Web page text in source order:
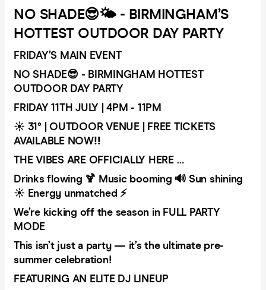
NO SHADE😎🌤️ - BIRMINGHAM’S
HOTTEST OUTDOOR DAY PARTY
FRIDAY’S MAIN EVENT
NO SHADE😎 - BIRMINGHAM HOTTEST
OUTDOOR DAY PARTY
FRIDAY 11TH JULY | 4PM - 11PM
☀️ 31° | OUTDOOR VENUE | FREE TICKETS
AVAILABLE NOW‼️
THE VIBES ARE OFFICIALLY HERE …
Drinks flowing 🍹 Music booming 🔊 Sun shining
☀️ Energy unmatched ⚡
We’re kicking off the season in FULL PARTY
MODE
This isn’t just a party — it’s the ultimate pre-
summer celebration!
FEATURING AN ELITE DJ LINEUP